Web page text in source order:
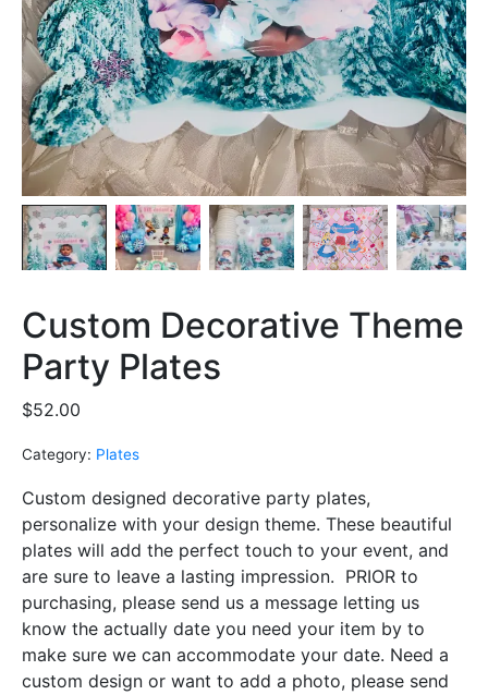
Custom Decorative Theme
Party Plates
$52.00
Category: Plates
Custom designed decorative party plates,
personalize with your design theme. These beautiful
plates will add the perfect touch to your event, and
are sure to leave a lasting impression. PRIOR to
purchasing, please send us a message letting us
know the actually date you need your item by to
make sure we can accommodate your date. Need a
custom design or want to add a photo, please send